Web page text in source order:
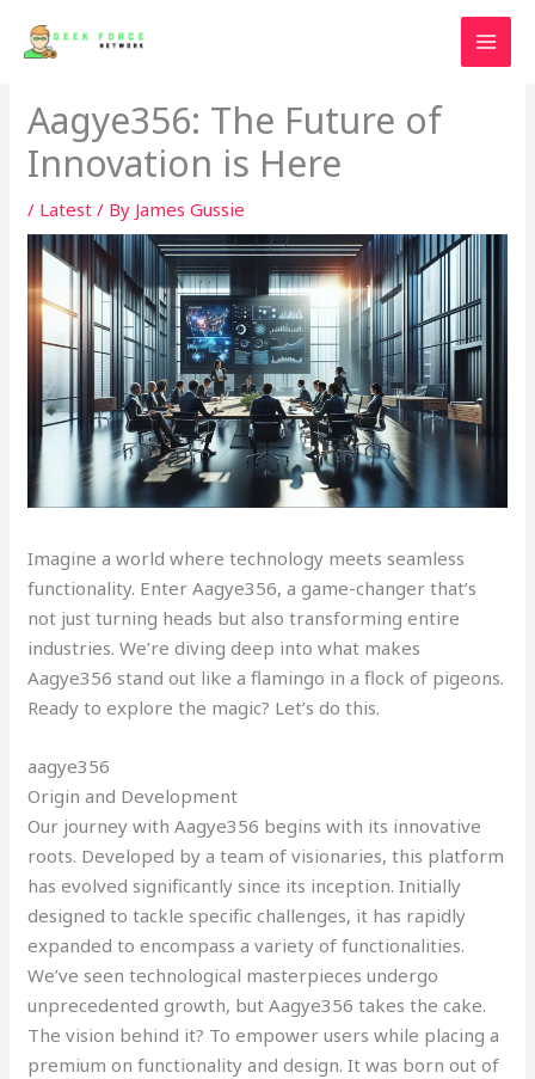
Aagye356: The Future of
Innovation is Here
/ Latest / By James Gussie
Imagine a world where technology meets seamless
functionality. Enter Aagye356, a game-changer that’s
not just turning heads but also transforming entire
industries. We’re diving deep into what makes
Aagye356 stand out like a flamingo in a flock of pigeons.
Ready to explore the magic? Let’s do this.
aagye356
Origin and Development
Our journey with Aagye356 begins with its innovative
roots. Developed by a team of visionaries, this platform
has evolved significantly since its inception. Initially
designed to tackle specific challenges, it has rapidly
expanded to encompass a variety of functionalities.
We’ve seen technological masterpieces undergo
unprecedented growth, but Aagye356 takes the cake.
The vision behind it? To empower users while placing a
premium on functionality and design. It was born out of